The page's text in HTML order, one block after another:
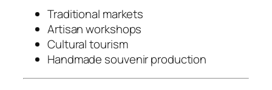
Traditional markets
Artisan workshops
Cultural tourism
Handmade souvenir production